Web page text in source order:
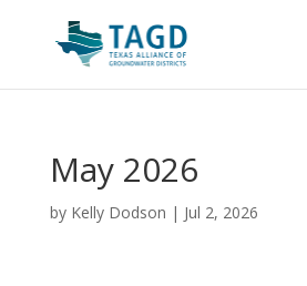
May 2026
by Kelly Dodson | Jul 2, 2026